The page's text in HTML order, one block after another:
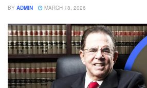
BY ADMIN MARCH 18, 2026